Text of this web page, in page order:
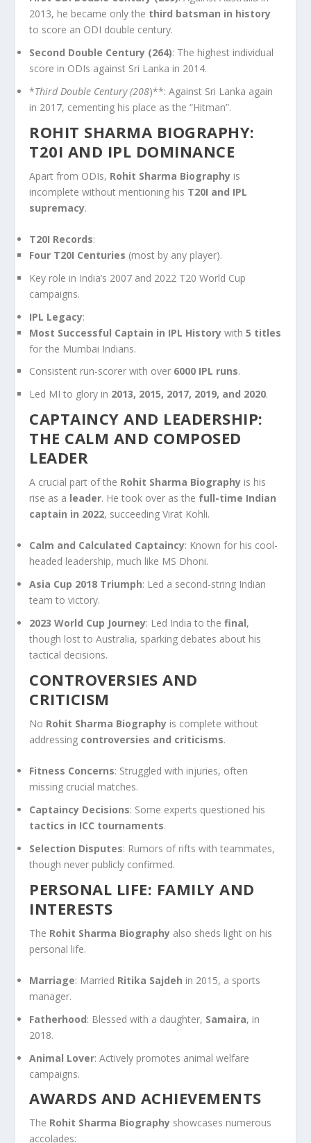
2013, he became only the third batsman in history
to score an ODI double century.
Second Double Century (264): The highest individual
score in ODIs against Sri Lanka in 2014.
*Third Double Century (208)**: Against Sri Lanka again
in 2017, cementing his place as the “Hitman”.
ROHIT SHARMA BIOGRAPHY:
T20I AND IPL DOMINANCE
Apart from ODIs, Rohit Sharma Biography is
incomplete without mentioning his T20I and IPL
supremacy.
T20I Records:
Four T20I Centuries (most by any player).
Key role in India’s 2007 and 2022 T20 World Cup
campaigns.
IPL Legacy:
Most Successful Captain in IPL History with5 titles
for the Mumbai Indians.
Consistent run-scorer with over 6000 IPL runs.
Led MI to glory in 2013, 2015, 2017, 2019, and 2020.
CAPTAINCY AND LEADERSHIP:
THE CALM AND COMPOSED
LEADER
A crucial part of the Rohit Sharma Biography is his
rise as a leader. He took over as the full-time Indian
captain in 2022, succeeding Virat Kohli.
Calm and Calculated Captaincy: Known for his cool-
headed leadership, much like MS Dhoni.
Asia Cup 2018 Triumph: Led a second-string Indian
team to victory.
2023 World Cup Journey: Led India to thefinal,
though lost to Australia, sparking debates about his
tactical decisions.
CONTROVERSIES AND
CRITICISM
No Rohit Sharma Biography is complete without
addressing controversies and criticisms.
Fitness Concerns: Struggled with injuries, often
missing crucial matches.
Captaincy Decisions: Some experts questioned his
tactics in ICC tournaments.
Selection Disputes: Rumors of rifts with teammates,
though never publicly confirmed.
PERSONAL LIFE: FAMILY AND
INTERESTS
The Rohit Sharma Biography also sheds light on his
personal life.
Marriage: Married Ritika Sajdeh in 2015, a sports
manager.
Fatherhood: Blessed with a daughter, Samaira, in
2018.
Animal Lover: Actively promotes animal welfare
campaigns.
AWARDS AND ACHIEVEMENTS
The Rohit Sharma Biography showcases numerous
accolades: